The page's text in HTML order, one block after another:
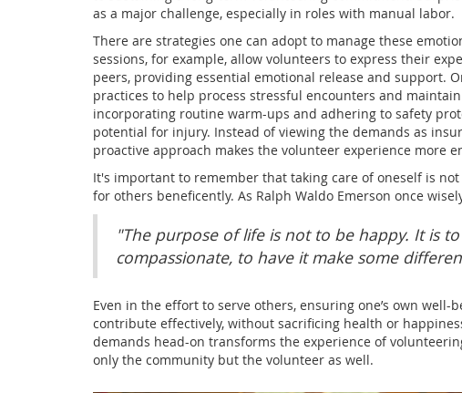
as a major challenge, especially in roles with manual labor.
There are strategies one can adopt to manage these
sessions, for example, allow volunteers to express their
peers, providing essential emotional release and support.
practices to help process stressful encounters and
incorporating routine warm-ups and adhering to safety
potential for injury. Instead of viewing the demands as
proactive approach makes the volunteer experience more
It's important to remember that taking care of oneself is
for others beneficently. As Ralph Waldo Emerson once
"The purpose of life is not to be happy. It is
compassionate, to have it make some
Even in the effort to serve others, ensuring one’s own
contribute effectively, without sacrificing health or
demands head-on transforms the experience of
only the community but the volunteer as well.